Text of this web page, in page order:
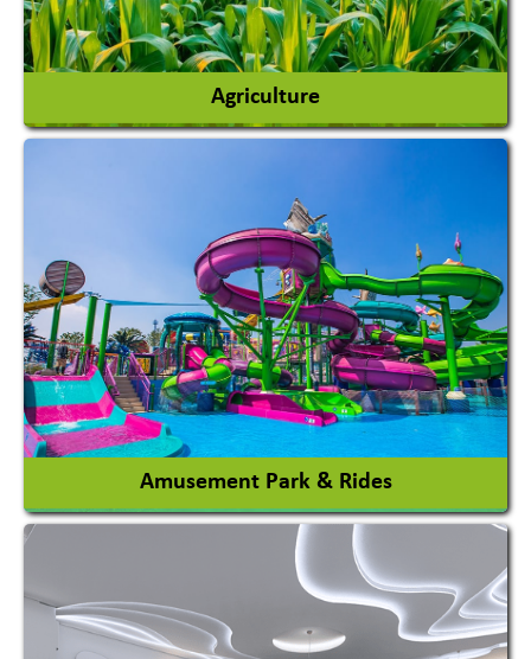
Agriculture
Agricultural Machinery
Agro Products
Auto Rice Mills
View More
Amusement Park & Rides
Amusement Park